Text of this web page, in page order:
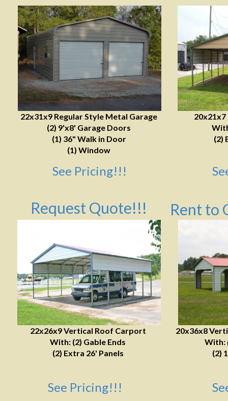
Rent to
Request Quote!!!
22x31x9 Regular Style Metal Garage
(2) 9'x8' Garage Doors
(1) 36" Walk in Door
(1) Window
(2)
22x26x9 Vertical Roof Carport
With: (2) Gable Ends
(2) Extra 26' Panels
20x36x8
With:
(2)
See Pricing!!!
See Pricing!!!